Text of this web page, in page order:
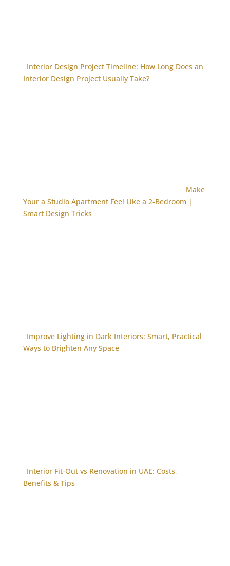
Interior Design Project Timeline: How Long Does an
Interior Design Project Usually Take?
Make
Your a Studio Apartment Feel Like a 2-Bedroom |
Smart Design Tricks
Improve Lighting in Dark Interiors: Smart, Practical
Ways to Brighten Any Space
Interior Fit-Out vs Renovation in UAE: Costs,
Benefits & Tips